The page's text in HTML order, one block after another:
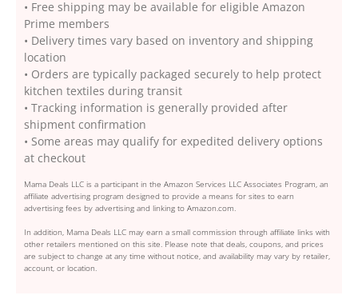
• Free shipping may be available for eligible Amazon
Prime members
• Delivery times vary based on inventory and shipping
location
• Orders are typically packaged securely to help protect
kitchen textiles during transit
• Tracking information is generally provided after
shipment confirmation
• Some areas may qualify for expedited delivery options
at checkout
Mama Deals LLC is a participant in the Amazon Services LLC Associates Program, an
affiliate advertising program designed to provide a means for sites to earn
advertising fees by advertising and linking to Amazon.com.
In addition, Mama Deals LLC may earn a small commission through affiliate links with
other retailers mentioned on this site. Please note that deals, coupons, and prices
are subject to change at any time without notice, and availability may vary by retailer,
account, or location.